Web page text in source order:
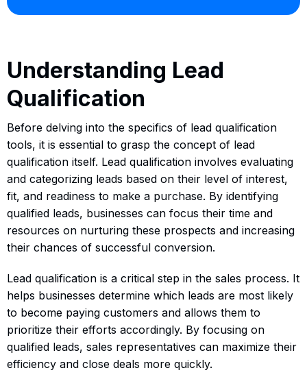
Understanding Lead
Qualification
Before delving into the specifics of lead qualification
tools, it is essential to grasp the concept of lead
qualification itself. Lead qualification involves evaluating
and categorizing leads based on their level of interest,
fit, and readiness to make a purchase. By identifying
qualified leads, businesses can focus their time and
resources on nurturing these prospects and increasing
their chances of successful conversion.
Lead qualification is a critical step in the sales process. It
helps businesses determine which leads are most likely
to become paying customers and allows them to
prioritize their efforts accordingly. By focusing on
qualified leads, sales representatives can maximize their
efficiency and close deals more quickly.